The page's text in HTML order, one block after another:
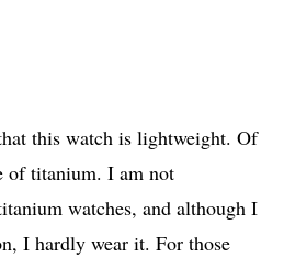
this watch is lightweight. Of
of titanium. I am not
watches, and although I
I hardly wear it. For those